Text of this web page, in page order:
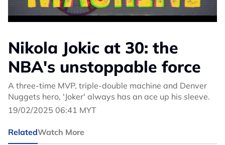
Nikola Jokic at 30: the
NBA's unstoppable force
A three-time MVP, triple-double machine and Denver
Nuggets hero, 'Joker' always has an ace up his sleeve.
19/02/2025 06:41 MYT
RelatedWatch More